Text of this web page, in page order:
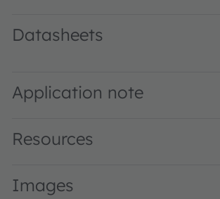
Datasheets
Application note
Resources
Images